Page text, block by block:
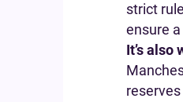
strict
ensure
It’s